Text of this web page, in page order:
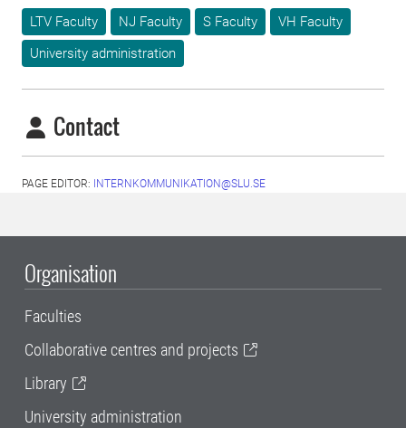
LTV Faculty NJ Faculty S Faculty
VH Faculty
University administration
Contact
PAGE EDITOR: INTERNKOMMUNIKATION@SLU.SE
Organisation
Faculties
Collaborative centres and projects
Library
University administration